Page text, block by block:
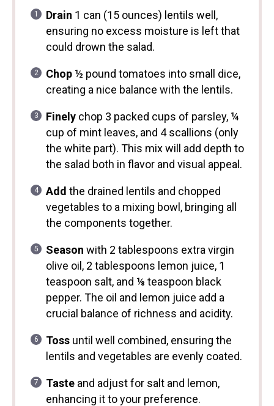
Drain 1 can (15 ounces) lentils well,
ensuring no excess moisture is left that
could drown the salad.
Chop½ pound tomatoes into small dice,
creating a nice balance with the lentils.
Finelychop 3 packed cups of parsley, ¼
cup of mint leaves, and 4 scallions (only
the white part). This mix will add depth to
the salad both in flavor and visual appeal.
Add the drained lentils and chopped
vegetables to a mixing bowl, bringing all
the components together.
Season with 2 tablespoons extra virgin
olive oil, 2 tablespoons lemon juice, 1
teaspoon salt, and ⅛ teaspoon black
pepper. The oil and lemon juice add a
crucial balance of richness and acidity.
Tossuntil well combined, ensuring the
lentils and vegetables are evenly coated.
Tasteand adjust for salt and lemon,
enhancing it to your preference.